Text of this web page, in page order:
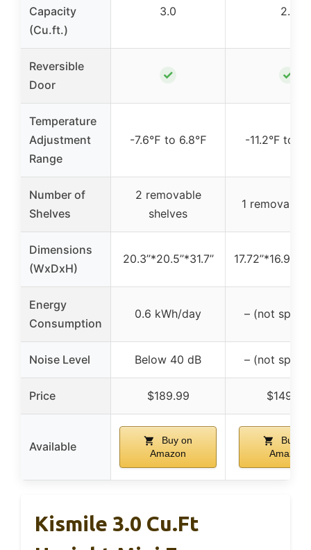
Capacity
(Cu.ft.)
3.0 2.1
Reversible
Door
✓ ✓
Temperature
Adjustment
Range
-7.6℉ to 6.8℉ -11.2°F to
Number of
Shelves
2 removable
shelves
1 removable
Dimensions
(WxDxH)
20.3’’*20.5’’*31.7’’
Energy
Consumption
0.6 kWh/day – (not
Noise Level Below 40 dB – (not
Price $189.99 $149.99
Available
Buy on
Amazon
Buy on
Amazon
Kismile 3.0 Cu.ft